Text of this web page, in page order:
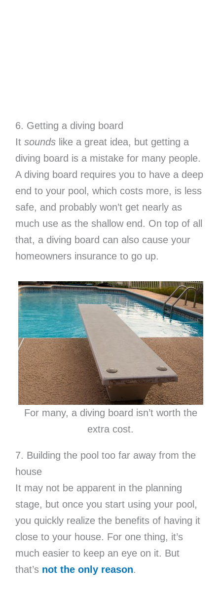
6. Getting a diving board
It soundslike a great idea, but getting a
diving board is a mistake for many people.
A diving board requires you to have a deep
end to your pool, which costs more, is less
safe, and probably won’t get nearly as
much use as the shallow end. On top of all
that, a diving board can also cause your
homeowners insurance to go up.
For many, a diving board isn’t worth the
extra cost.
7. Building the pool too far away from the
house
It may not be apparent in the planning
stage, but once you start using your pool,
you quickly realize the benefits of having it
close to your house. For one thing, it’s
much easier to keep an eye on it. But
that’s not the only reason.